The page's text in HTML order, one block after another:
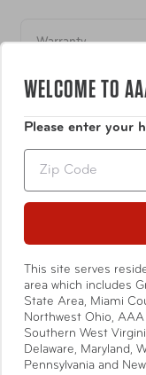
US Patent &
Warranty
Item Number
4.9
WELCOME TO
Please enter your
This site serves
area which includes
State Area, Miami
Northwest Ohio,
Southern West
Delaware, Maryland,
Pennsylvania and